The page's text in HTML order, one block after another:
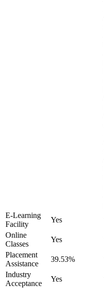
E-Learning
Facility
Yes
Online
Classes
Yes
Placement
Assistance
39.53%
Industry
Acceptance
Yes